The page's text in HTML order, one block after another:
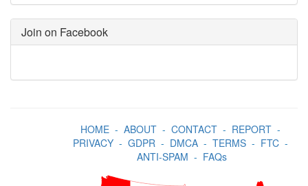
Join on Facebook
HOME- ABOUT- CONTACT- REPORT-
PRIVACY- GDPR- DMCA- TERMS- FTC-
ANTI-SPAM - FAQs